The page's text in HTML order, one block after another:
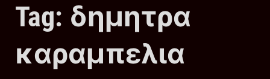
Tag: δημητρα
καραμπελια